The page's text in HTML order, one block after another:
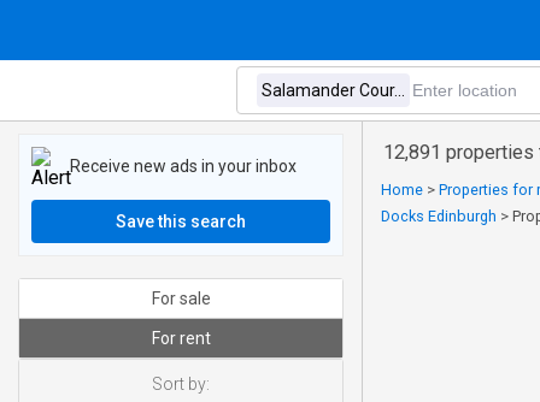
12,891 properties
Home > Properties for
Docks Edinburgh >
Receive new ads in your inbox
Save this search
For sale
For rent
Sort by: